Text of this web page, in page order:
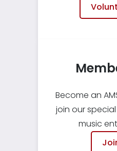
Become an
join our
music